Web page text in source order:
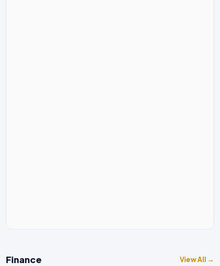
Finance View All →